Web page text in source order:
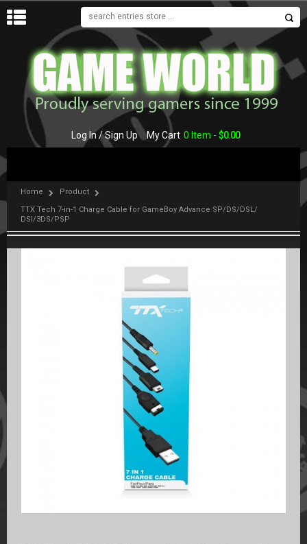
Log In / Sign Up My Cart 0 Item - $0.00
Home
Product
TTX Tech 7-in-1 Charge Cable for GameBoy Advance SP/DS/DSL/
DSI/3DS/PSP